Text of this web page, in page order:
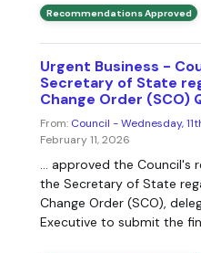
Recommendations Approved
Urgent Business -
Secretary of State
Change Order (SCO)
From: Council - Wednesday,
February 11, 2026
... approved the Council's
the Secretary of State
Change Order (SCO),
Executive to submit the